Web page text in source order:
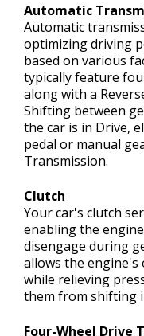
Automatic
Automatic
optimizing driving
based on various
typically feature
along with a
Shifting between
the car is in Drive,
pedal or manual
Transmission.
Clutch
Your car's clutch
enabling the
disengage during
allows the
while relieving
them from shifting
Four-Wheel Drive